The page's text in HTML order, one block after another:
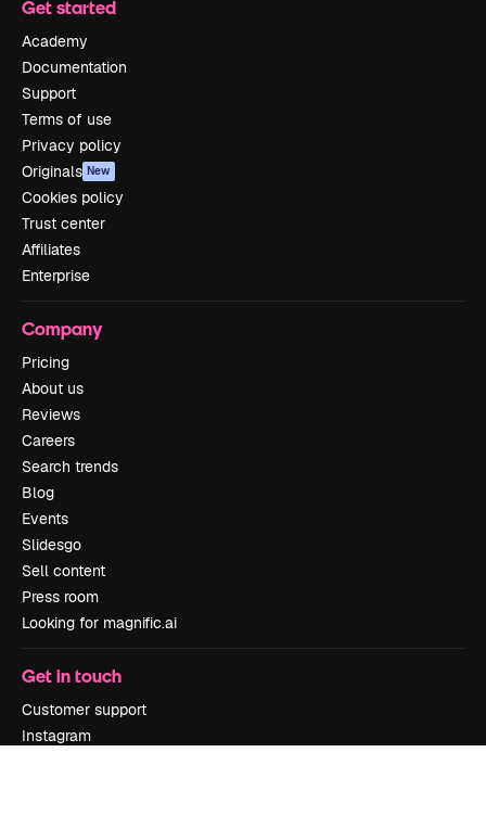
Get started
Academy
Documentation
Support
Terms of use
Privacy policy
Originals New
Cookies policy
Trust center
Affiliates
Enterprise
Company
Pricing
About us
Reviews
Careers
Search trends
Blog
Events
Slidesgo
Sell content
Press room
Looking for magnific.ai
Get in touch
Customer support
Instagram